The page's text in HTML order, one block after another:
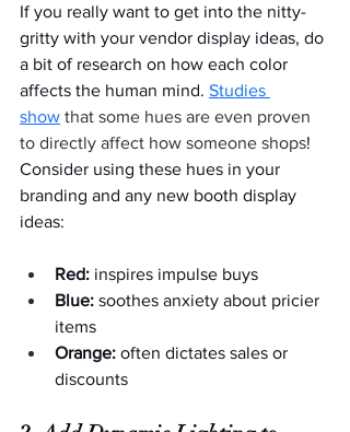
If you really want to get into the nitty-
gritty with your vendor display ideas, do
a bit of research on how each color
affects the human mind. Studies
show that some hues are even proven
to directly affect how someone shops!
Consider using these hues in your
branding and any new booth display
ideas:
Red: inspires impulse buys
Blue: soothes anxiety about pricier
items
Orange: often dictates sales or
discounts